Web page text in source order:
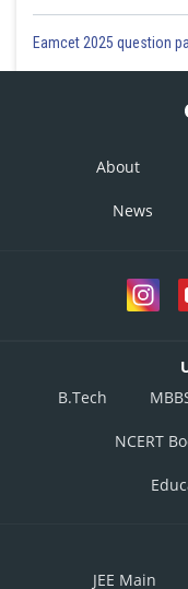
Eamcet 2025 question
About
News
B.Tech
NCERT
JEE Main